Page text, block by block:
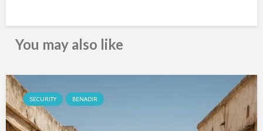
You may also like
SECURITY BENADIR